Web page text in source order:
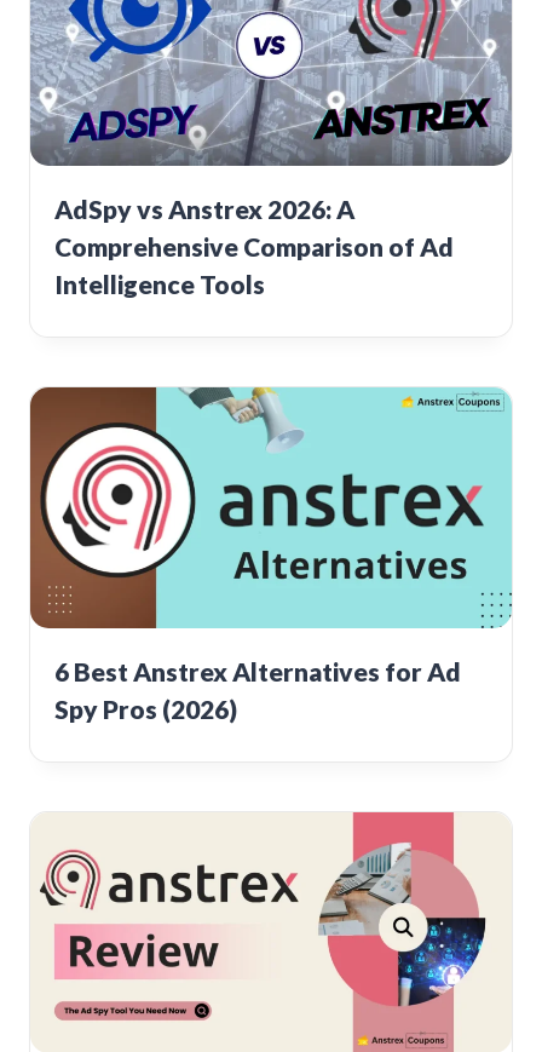
AdSpy vs Anstrex 2026: A
Comprehensive Comparison of Ad
Intelligence Tools
6 Best Anstrex Alternatives for Ad
Spy Pros (2026)